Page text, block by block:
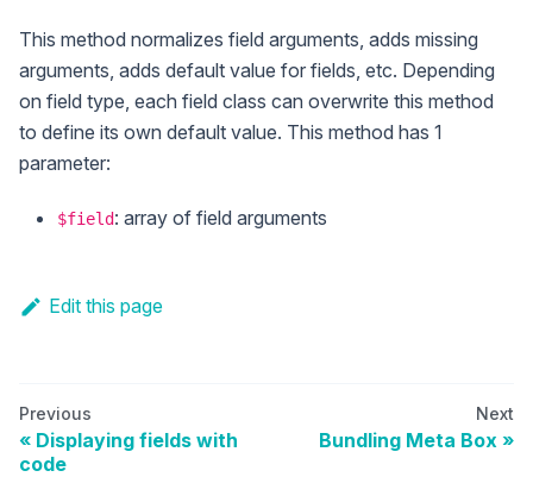
This method normalizes field arguments, adds missing
arguments, adds default value for fields, etc. Depending
on field type, each field class can overwrite this method
to define its own default value. This method has 1
parameter:
$field: array of field arguments
Edit this page
Previous
Displaying fields with
code
Next
Bundling Meta Box